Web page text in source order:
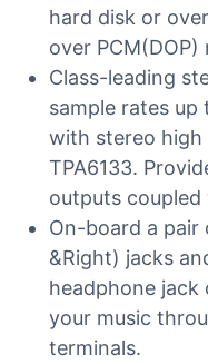
hard disk or
over PCM(DOP)
Class-leading
sample rates
with stereo
TPA6133.
outputs
On-board a pair
&Right) jacks
headphone
your music
terminals.